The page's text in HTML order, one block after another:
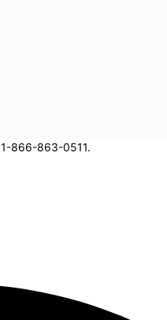
1-866-863-0511.